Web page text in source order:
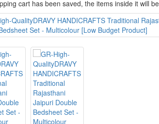
cart has been saved, the items inside it will